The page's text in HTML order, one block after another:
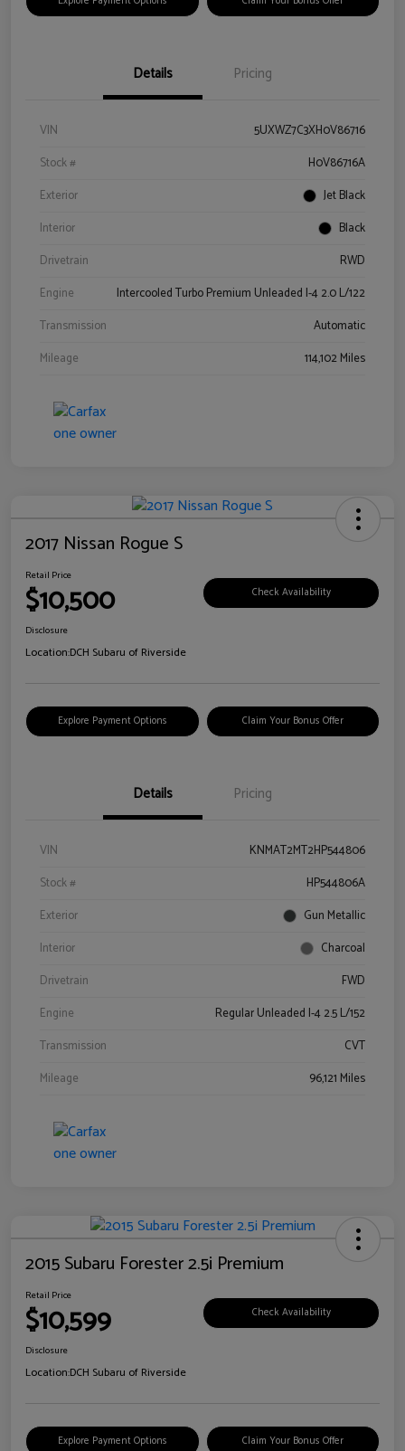
Details Pricing
VIN
5UXWZ7C3XH0V86716
Stock #
H0V86716A
Exterior
Jet Black
Interior
Black
Drivetrain
RWD
Engine
Intercooled Turbo Premium Unleaded I-4 2.0 L/122
Transmission
Automatic
Mileage
114,102 Miles
2017 Nissan Rogue S
Retail Price
$10,500 Check Availability
Disclosure
Location:DCH Subaru of Riverside
Explore Payment Options Claim Your Bonus Offer
Details Pricing
VIN
KNMAT2MT2HP544806
Stock #
HP544806A
Exterior
Gun Metallic
Interior
Charcoal
Drivetrain
FWD
Engine
Regular Unleaded I-4 2.5 L/152
Transmission
CVT
Mileage
96,121 Miles
2015 Subaru Forester 2.5i Premium
Retail Price
$10,599 Check Availability
Disclosure
Location:DCH Subaru of Riverside
Explore Payment Options Claim Your Bonus Offer